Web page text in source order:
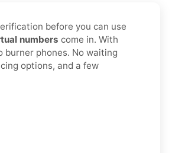
before you can use
numbers come in. With
burner phones. No waiting
options, and a few